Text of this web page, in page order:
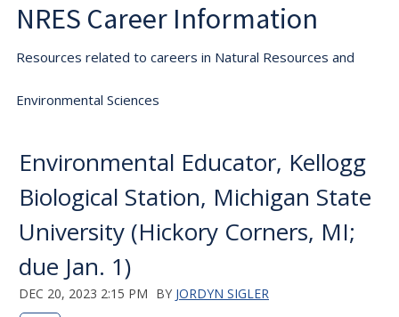
NRES Career Information
Resources related to careers in Natural Resources and
Environmental Sciences
Environmental Educator, Kellogg
Biological Station, Michigan State
University (Hickory Corners, MI;
due Jan. 1)
DEC 20, 2023 2:15 PM BY JORDYN SIGLER